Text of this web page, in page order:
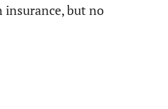
insurance, but no